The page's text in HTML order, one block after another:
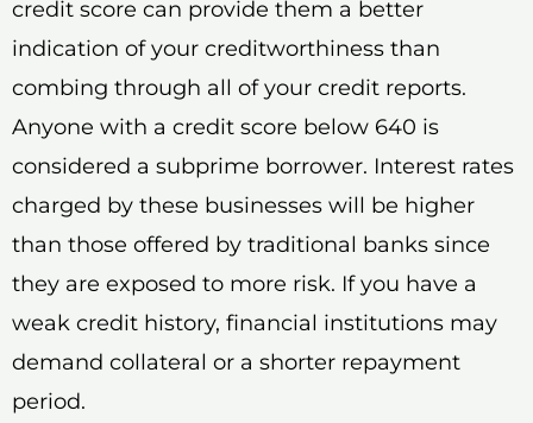
credit score can provide them a better
indication of your creditworthiness than
combing through all of your credit reports.
Anyone with a credit score below 640 is
considered a subprime borrower. Interest rates
charged by these businesses will be higher
than those offered by traditional banks since
they are exposed to more risk. If you have a
weak credit history, financial institutions may
demand collateral or a shorter repayment
period.